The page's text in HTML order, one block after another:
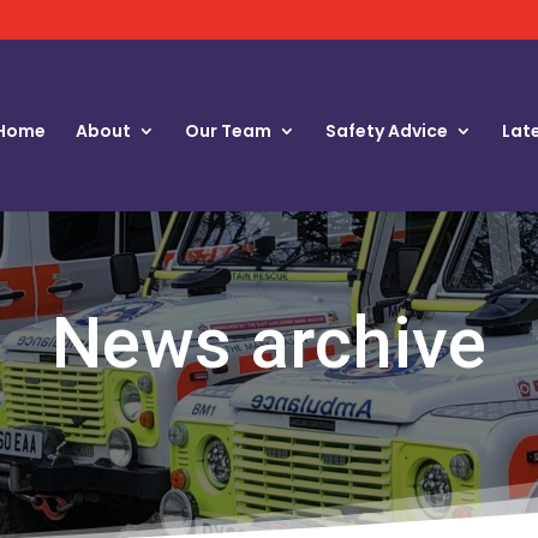
About Our Team Safety Advice
News archive